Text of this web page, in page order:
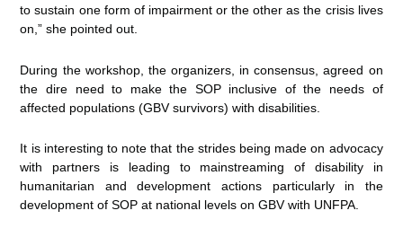
to sustain one form of impairment or the other as the crisis lives
on,” she pointed out.
During the workshop, the organizers, in consensus, agreed on
the dire need to make the SOP inclusive of the needs of
affected populations (GBV survivors) with disabilities.
It is interesting to note that the strides being made on advocacy
with partners is leading to mainstreaming of disability in
humanitarian and development actions particularly in the
development of SOP at national levels on GBV with UNFPA.